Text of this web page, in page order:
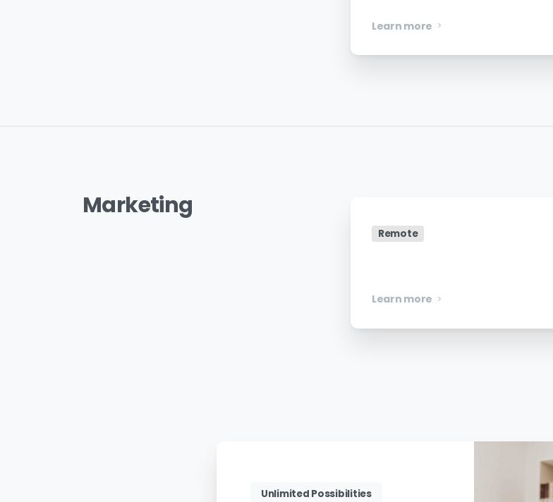
Learn more
Marketing
Remote
Learn more
Unlimited Possibilities